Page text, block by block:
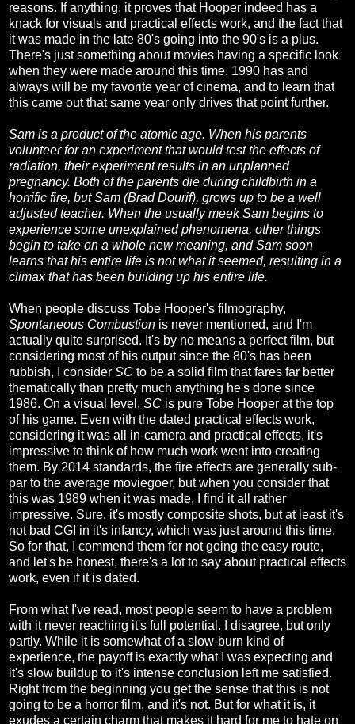
reasons. If anything, it proves that Hooper indeed has a
knack for visuals and practical effects work, and the fact that
it was made in the late 80's going into the 90's is a plus.
There's just something about movies having a specific look
when they were made around this time. 1990 has and
always will be my favorite year of cinema, and to learn that
this came out that same year only drives that point further.
Sam is a product of the atomic age. When his parents
volunteer for an experiment that would test the effects of
radiation, their experiment results in an unplanned
pregnancy. Both of the parents die during childbirth in a
horrific fire, but Sam (Brad Dourif), grows up to be a well
adjusted teacher. When the usually meek Sam begins to
experience some unexplained phenomena, other things
begin to take on a whole new meaning, and Sam soon
learns that his entire life is not what it seemed, resulting in a
climax that has been building up his entire life.
When people discuss Tobe Hooper's filmography,
Spontaneous Combustion is never mentioned, and I'm
actually quite surprised. It's by no means a perfect film, but
considering most of his output since the 80's has been
rubbish, I consider SC to be a solid film that fares far better
thematically than pretty much anything he's done since
1986. On a visual level, SC is pure Tobe Hooper at the top
of his game. Even with the dated practical effects work,
considering it was all in-camera and practical effects, it's
impressive to think of how much work went into creating
them. By 2014 standards, the fire effects are generally sub-
par to the average moviegoer, but when you consider that
this was 1989 when it was made, I find it all rather
impressive. Sure, it's mostly composite shots, but at least it's
not bad CGI in it's infancy, which was just around this time.
So for that, I commend them for not going the easy route,
and let's be honest, there's a lot to say about practical effects
work, even if it is dated.
From what I've read, most people seem to have a problem
with it never reaching it's full potential. I disagree, but only
partly. While it is somewhat of a slow-burn kind of
experience, the payoff is exactly what I was expecting and
it's slow buildup to it's intense conclusion left me satisfied.
Right from the beginning you get the sense that this is not
going to be a horror film, and it's not. But for what it is, it
exudes a certain charm that makes it hard for me to hate on